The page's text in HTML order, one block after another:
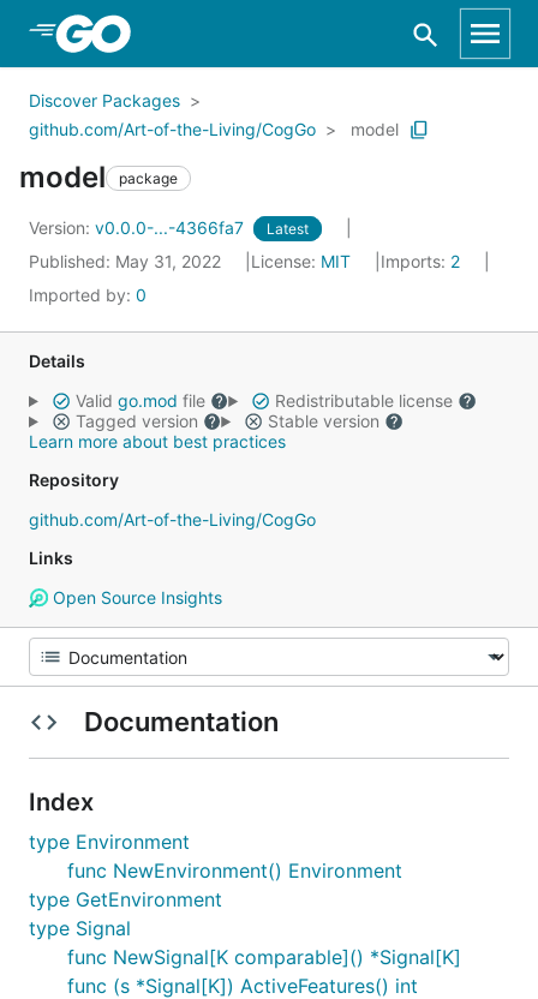
Skip to Main Content
Discover Packages
github.com/Art-of-the-Living/CogGo
model
model package
Version: v0.0.0-...-4366fa7 Latest
Published: May 31, 2022 License: MIT Imports: 2
Imported by: 0
Details
Valid go.mod file
Redistributable license
Tagged version
Stable version
Learn more about best practices
Repository
github.com/Art-of-the-Living/CogGo
Links
Open Source Insights
Documentation
Index
type Environment
func NewEnvironment() Environment
type GetEnvironment
type Signal
func NewSignal[K comparable]() *Signal[K]
func (s *Signal[K]) ActiveFeatures() int